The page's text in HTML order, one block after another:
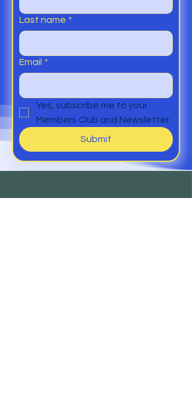
Last name *
Email *
Yes, subscribe me to your
Members Club and Newsletter.
Submit